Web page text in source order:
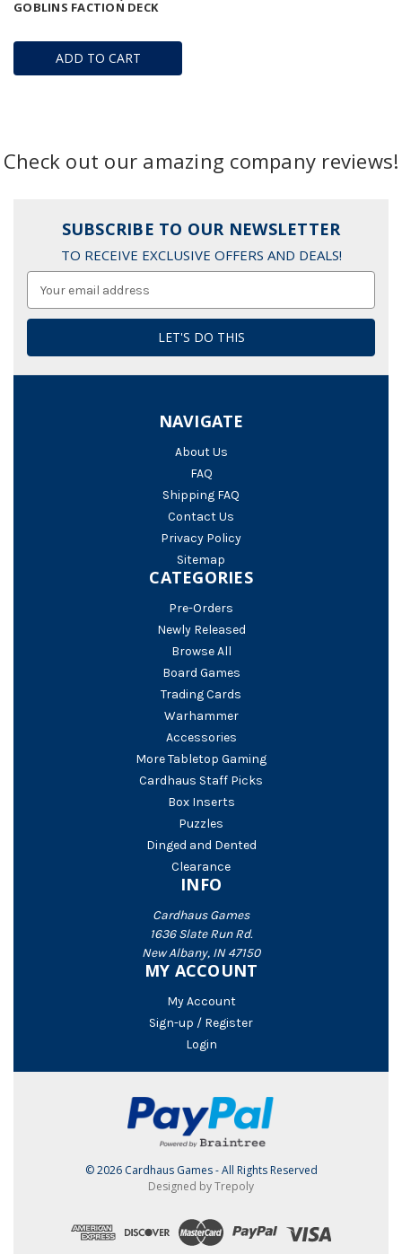
ADD TO CART
GOBLINS FACTION DECK
Check out our amazing company reviews!
SUBSCRIBE TO OUR NEWSLETTER
TO RECEIVE EXCLUSIVE OFFERS AND DEALS!
Address
NAVIGATE
About Us
FAQ
Shipping FAQ
Contact Us
Privacy Policy
Sitemap
CATEGORIES
Pre-Orders
Newly Released
Browse All
Board Games
Trading Cards
Warhammer
Accessories
More Tabletop Gaming
Cardhaus Staff Picks
Box Inserts
Puzzles
Dinged and Dented
Clearance
INFO
Cardhaus Games
1636 Slate Run Rd.
New Albany, IN 47150
MY ACCOUNT
My Account
Sign-up / Register
Login
© 2026 Cardhaus Games - All Rights Reserved
Designed by Trepoly